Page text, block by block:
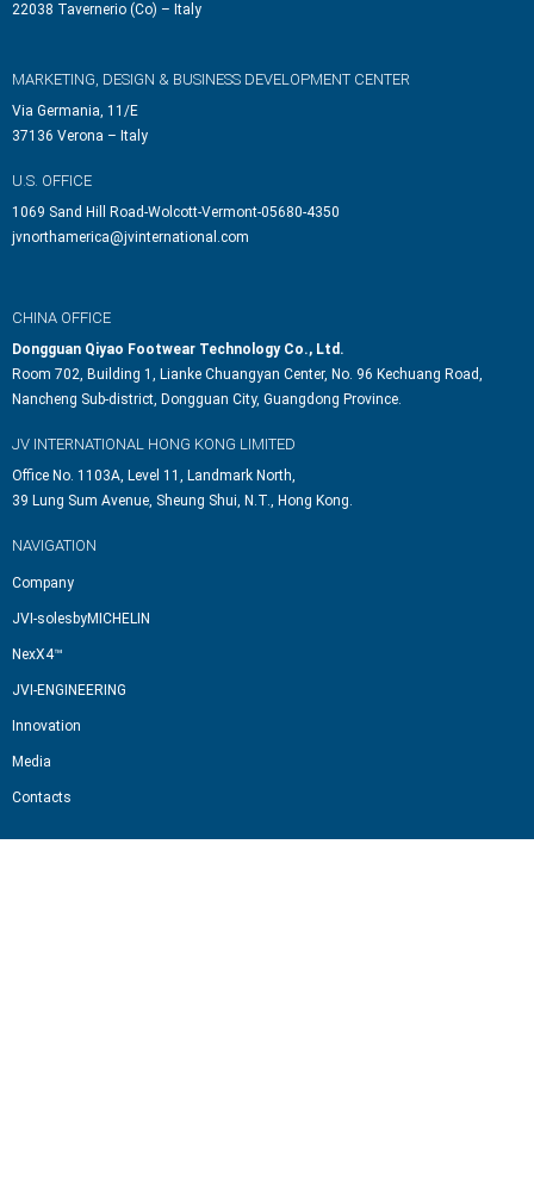
22038 Tavernerio (Co) – Italy
MARKETING, DESIGN & BUSINESS DEVELOPMENT CENTER
Via Germania, 11/E
37136 Verona – Italy
U.S. OFFICE
1069 Sand Hill Road-Wolcott-Vermont-05680-4350
jvnorthamerica@jvinternational.com
CHINA OFFICE
Dongguan Qiyao Footwear Technology Co., Ltd.
Room 702, Building 1, Lianke Chuangyan Center, No. 96 Kechuang Road,
Nancheng Sub-district, Dongguan City, Guangdong Province.
JV INTERNATIONAL HONG KONG LIMITED
Office No. 1103A, Level 11, Landmark North,
39 Lung Sum Avenue, Sheung Shui, N.T., Hong Kong.
NAVIGATION
Company
JVI-solesbyMICHELIN
NexX4™
JVI-ENGINEERING
Innovation
Media
Contacts